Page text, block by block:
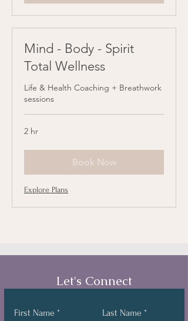
Mind - Body - Spirit
Total Wellness
Life & Health Coaching + Breathwork
sessions
2 hr
Book Now
Explore Plans
Let's Connect
First Name Last Name